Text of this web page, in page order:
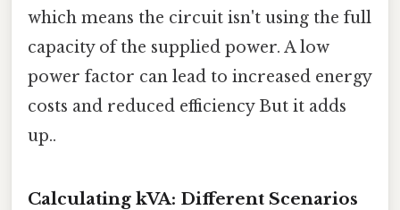
which means the circuit isn't using the full
capacity of the supplied power. A low
power factor can lead to increased energy
costs and reduced efficiency But it adds
up..
Calculating kVA: Different Scenarios